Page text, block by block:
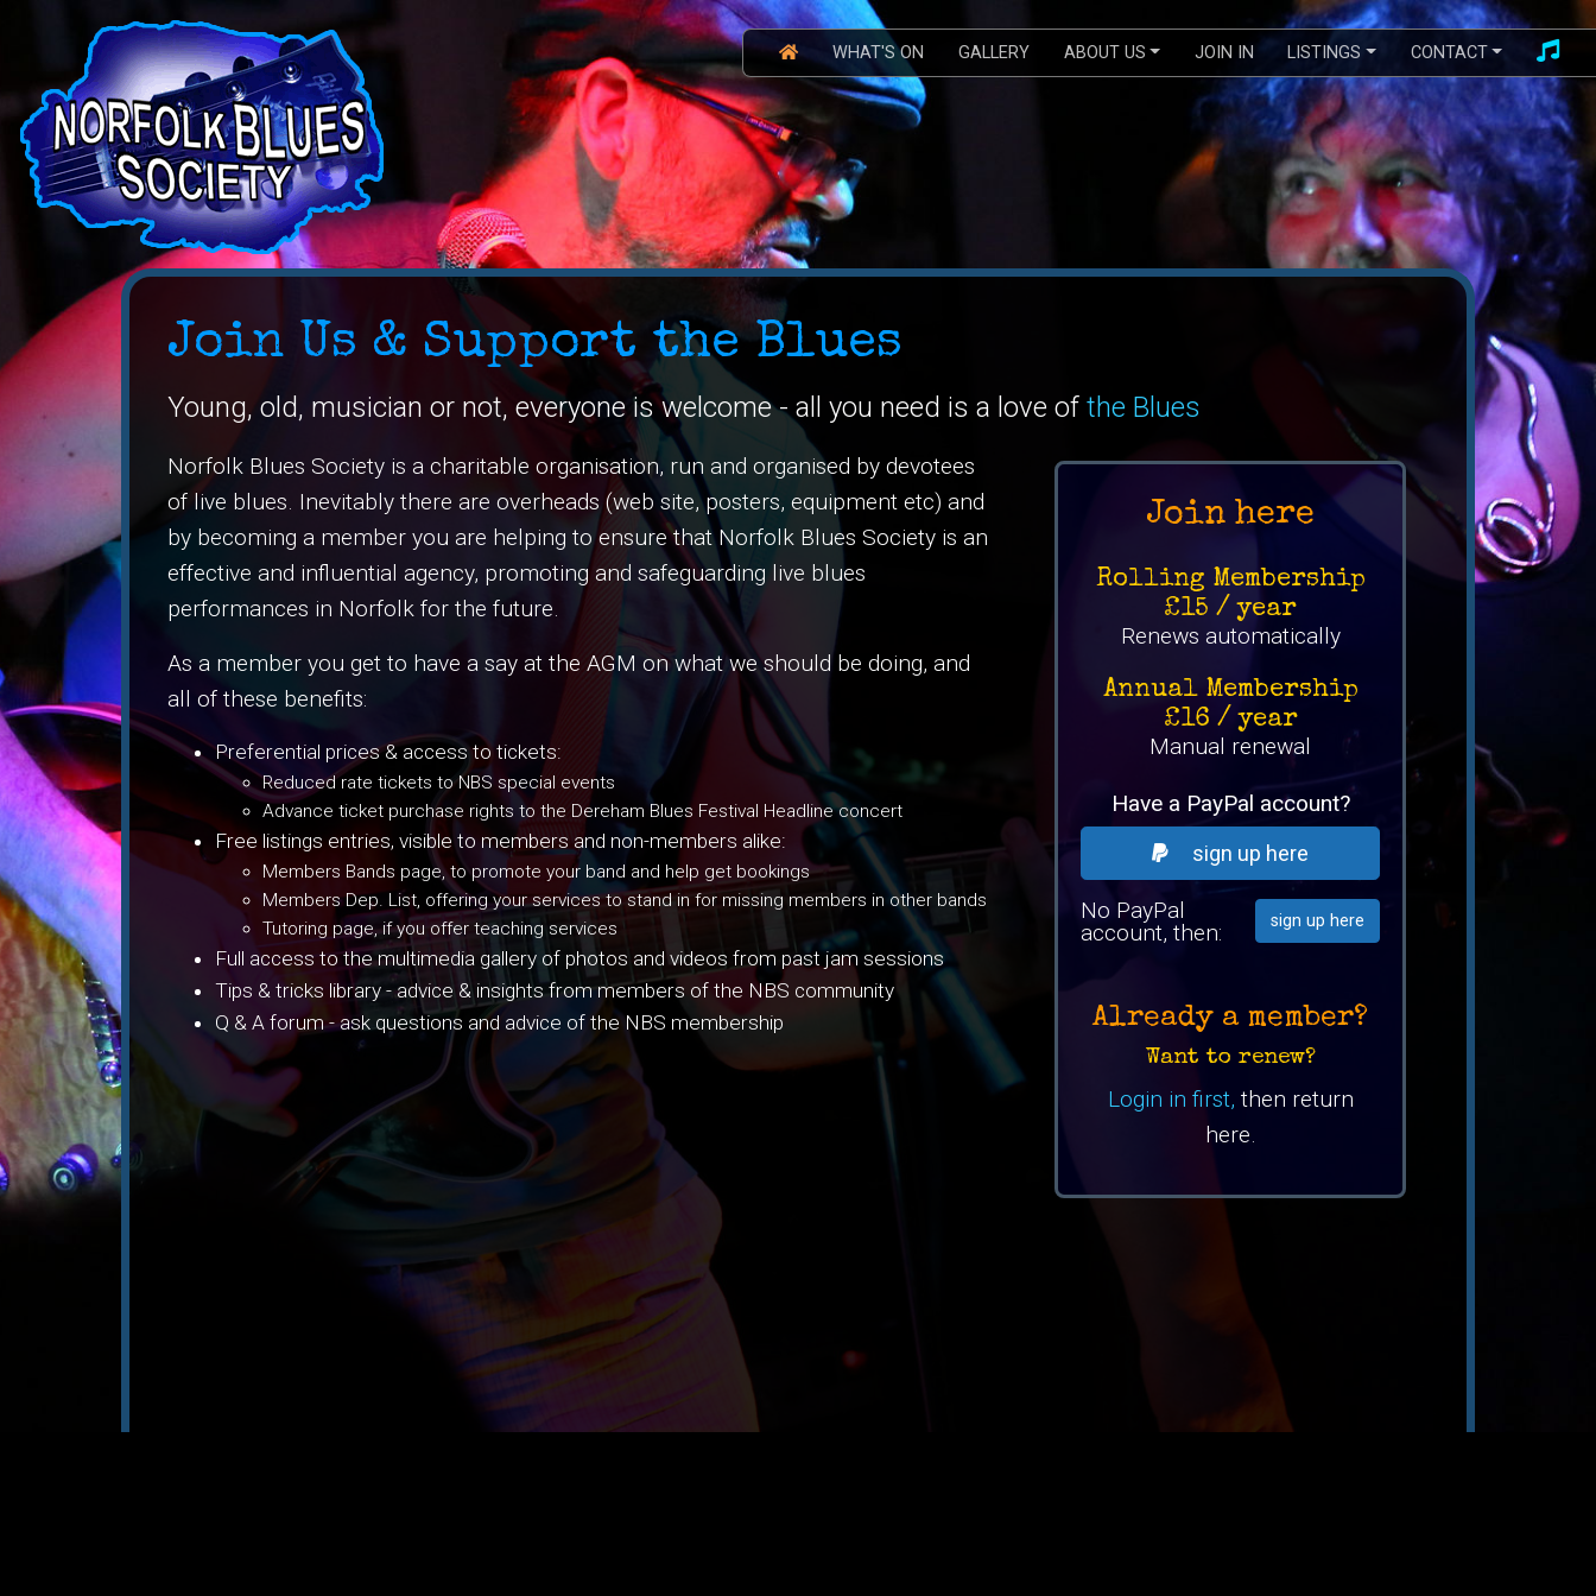
WHAT'S ON GALLERY ABOUT US JOIN IN LISTINGS CONTACT
Join Us & Support the Blues
Young, old, musician or not, everyone is welcome - all you need is a love of the Blues
Norfolk Blues Society is a charitable organisation, run and organised by devotees
of live blues. Inevitably there are overheads (web site, posters, equipment etc) and
by becoming a member you are helping to ensure that Norfolk Blues Society is an
effective and influential agency, promoting and safeguarding live blues
performances in Norfolk for the future.
As a member you get to have a say at the AGM on what we should be doing, and
all of these benefits:
Preferential prices & access to tickets:
Reduced rate tickets to NBS special events
Advance ticket purchase rights to the Dereham Blues Festival Headline concert
Free listings entries, visible to members and non-members alike:
Members Bands page, to promote your band and help get bookings
Members Dep. List, offering your services to stand in for missing members in other bands
Tutoring page, if you offer teaching services
Full access to the multimedia gallery of photos and videos from past jam sessions
Tips & tricks library - advice & insights from members of the NBS community
Q & A forum - ask questions and advice of the NBS membership
Join here
Rolling Membership
£15 / year
Renews automatically
Annual Membership
£16 / year
Manual renewal
Have a PayPal account?
sign up here
sign up here
No PayPal
account, then:
Already a member?
Want to renew?
Login in first, then return
here.